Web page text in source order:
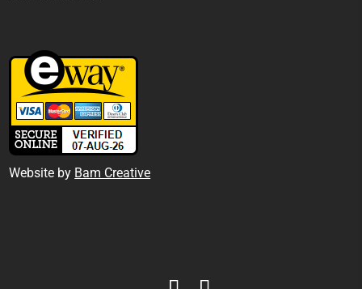
Website by Bam Creative